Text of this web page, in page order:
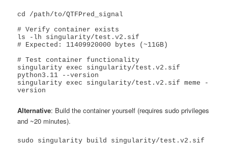
cd /path/to/QTFPred_signal
# Verify container exists
ls -lh singularity/test.v2.sif
# Expected: 11409920000 bytes (~11GB)
# Test container functionality
singularity exec singularity/test.v2.sif
python3.11 --version
singularity exec singularity/test.v2.sif meme -
version
Alternative: Build the container yourself (requires sudo privileges
and ~20 minutes).
sudo singularity build singularity/test.v2.sif